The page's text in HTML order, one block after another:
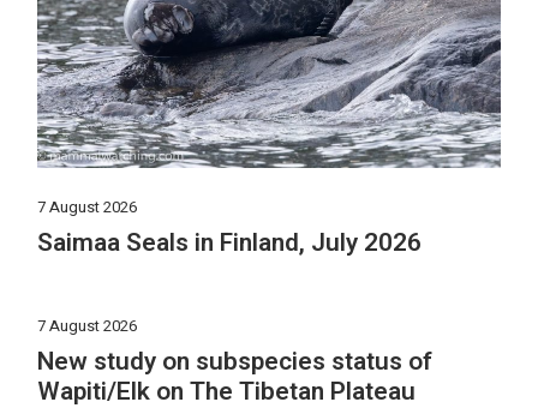
7 August 2026
Saimaa Seals in Finland, July 2026
7 August 2026
New study on subspecies status of
Wapiti/Elk on The Tibetan Plateau